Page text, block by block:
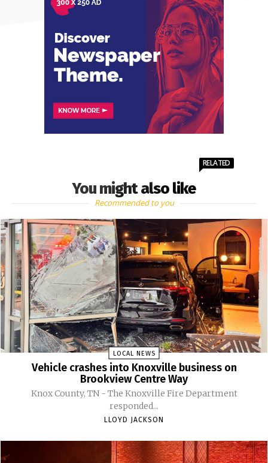
You might also like
RELATED
Recommended to you
LOCAL NEWS
Vehicle crashes into Knoxville business on
Brookview Centre Way
Knox County, TN - The Knoxville Fire Department
responded...
LLOYD JACKSON